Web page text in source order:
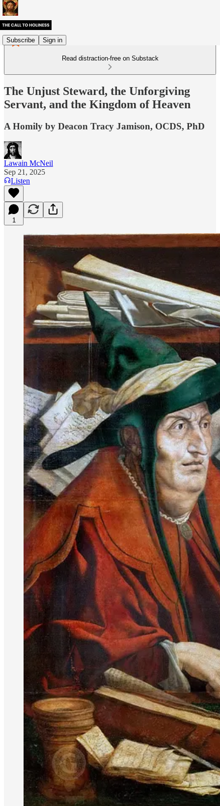
Subscribe Sign in
Read distraction-free on Substack
The Unjust Steward, the Unforgiving
Servant, and the Kingdom of Heaven
A Homily by Deacon Tracy Jamison, OCDS, PhD
Lawain McNeil
Sep 21, 2025
Listen
1